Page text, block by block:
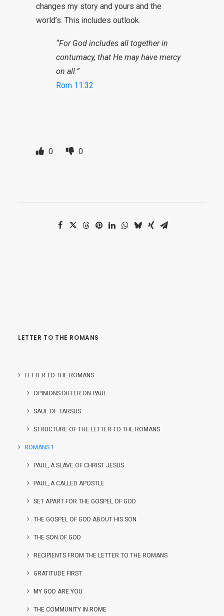
changes my story and yours and the
world’s. This includes outlook.
“For God includes all together in
contumacy, that He may have mercy
on all.”
Rom 11:32
0 0
LETTER TO THE ROMANS
LETTER TO THE ROMANS
OPINIONS DIFFER ON PAUL
SAUL OF TARSUS
STRUCTURE OF THE LETTER TO THE ROMANS
ROMANS 1
PAUL, A SLAVE OF CHRIST JESUS
PAUL, A CALLED APOSTLE
SET APART FOR THE GOSPEL OF GOD
THE GOSPEL OF GOD ABOUT HIS SON
THE SON OF GOD
RECIPIENTS FROM THE LETTER TO THE ROMANS
GRATITUDE FIRST
MY GOD ARE YOU
THE COMMUNITY IN ROME